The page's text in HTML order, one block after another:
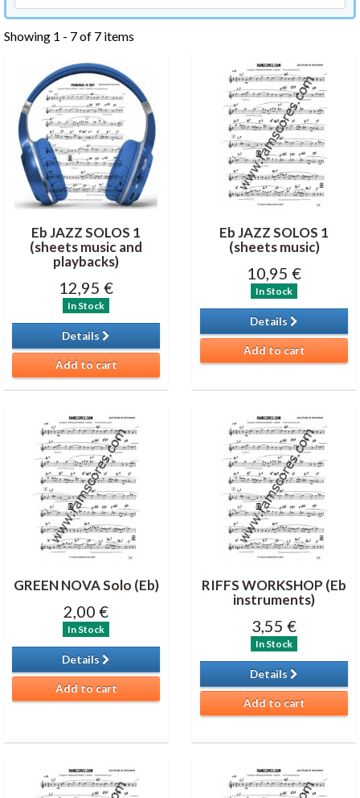
Showing 1 - 7 of 7 items
Eb JAZZ SOLOS 1
(sheets music and
playbacks)
12,95 €
In Stock
Details
Add to cart
Eb JAZZ SOLOS 1
(sheets music)
10,95 €
In Stock
Details
Add to cart
GREEN NOVA Solo (Eb)
2,00 €
In Stock
Details
Add to cart
RIFFS WORKSHOP (Eb
instruments)
3,55 €
In Stock
Details
Add to cart